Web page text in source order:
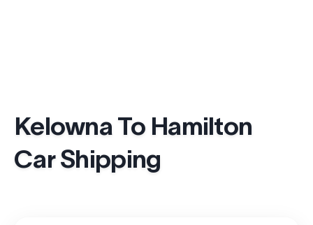
Kelowna To Hamilton
Car Shipping